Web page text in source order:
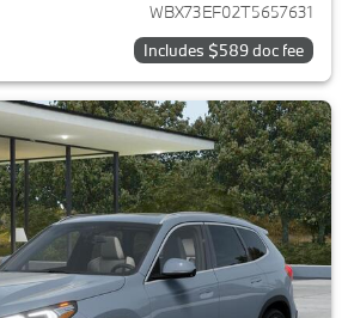
WBX73EF02T5657631
Includes $589 doc fee